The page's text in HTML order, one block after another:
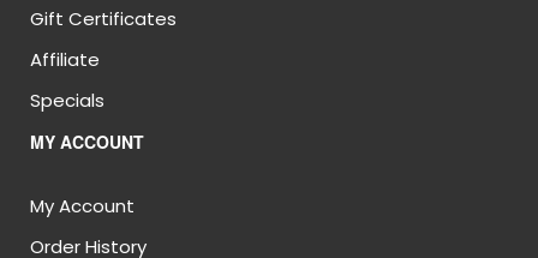
Gift Certificates
Affiliate
Specials
MY ACCOUNT
My Account
Order History